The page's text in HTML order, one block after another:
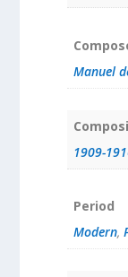
Manuel
1909-
Period
Modern,